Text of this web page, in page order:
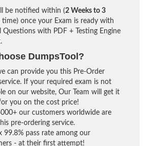
be notified within (2 Weeks to 3
time) once your Exam is ready with
Questions with PDF + Testing Engine
DumpsTool?
can provide you this Pre-Order
If your required exam is not
on our website, Our Team will get it
you on the cost price!
our customers worldwide are
pre-ordering service.
99.8% pass rate among our
- at their first attempt!